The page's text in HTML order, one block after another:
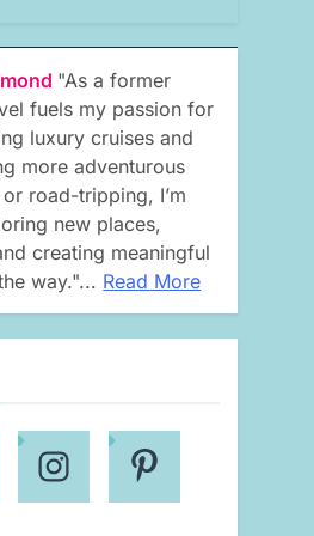
"As a former
fuels my passion for
luxury cruises and
more adventurous
road-tripping, I’m
new places,
creating meaningful
way."... Read More